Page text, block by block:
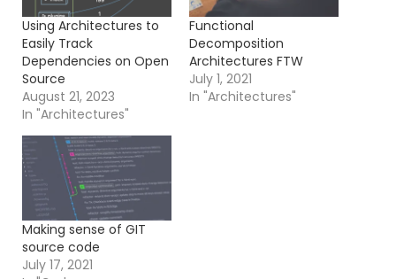
Using Architectures to
Easily Track
Dependencies on Open
Source
August 21, 2023
In "Architectures"
Functional
Decomposition
Architectures FTW
July 1, 2021
In "Architectures"
Making sense of GIT
source code
July 17, 2021